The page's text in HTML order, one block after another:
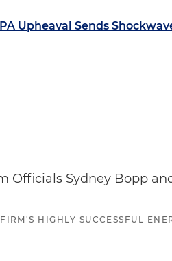
Upheaval Sends
Officials Sydney Bopp
HIGHLY SUCCESSFUL